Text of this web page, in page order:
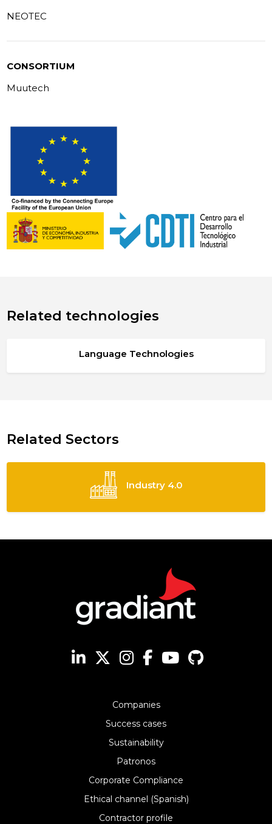
NEOTEC
CONSORTIUM
Muutech
Related technologies
Language Technologies
Related Sectors
Industry 4.0
Companies
Success cases
Sustainability
Patronos
Corporate Compliance
Ethical channel (Spanish)
Contractor profile